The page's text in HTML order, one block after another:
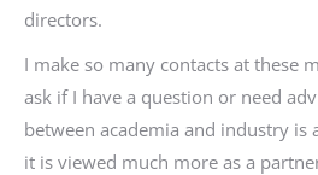
directors.
I make so many contacts at these
ask if I have a question or need
between academia and industry is
it is viewed much more as a